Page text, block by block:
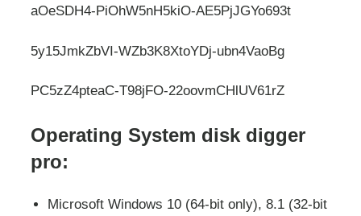
aOeSDH4-PiOhW5nH5kiO-AE5PjJGYo693t
5y15JmkZbVI-WZb3K8XtoYDj-ubn4VaoBg
PC5zZ4pteaC-T98jFO-22oovmCHlUV61rZ
Operating System disk digger
pro:
Microsoft Windows 10 (64-bit only), 8.1 (32-bit